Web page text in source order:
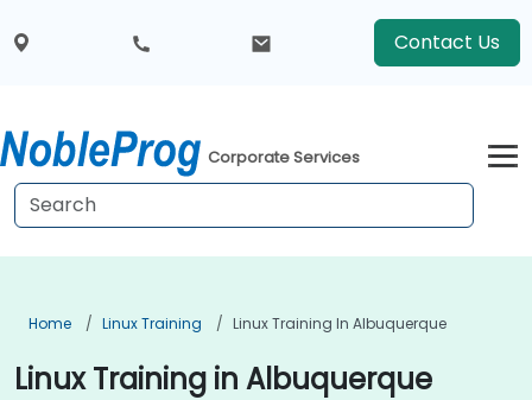
Contact Us
Corporate Services
Home Linux Training Linux Training In Albuquerque
Linux Training in Albuquerque